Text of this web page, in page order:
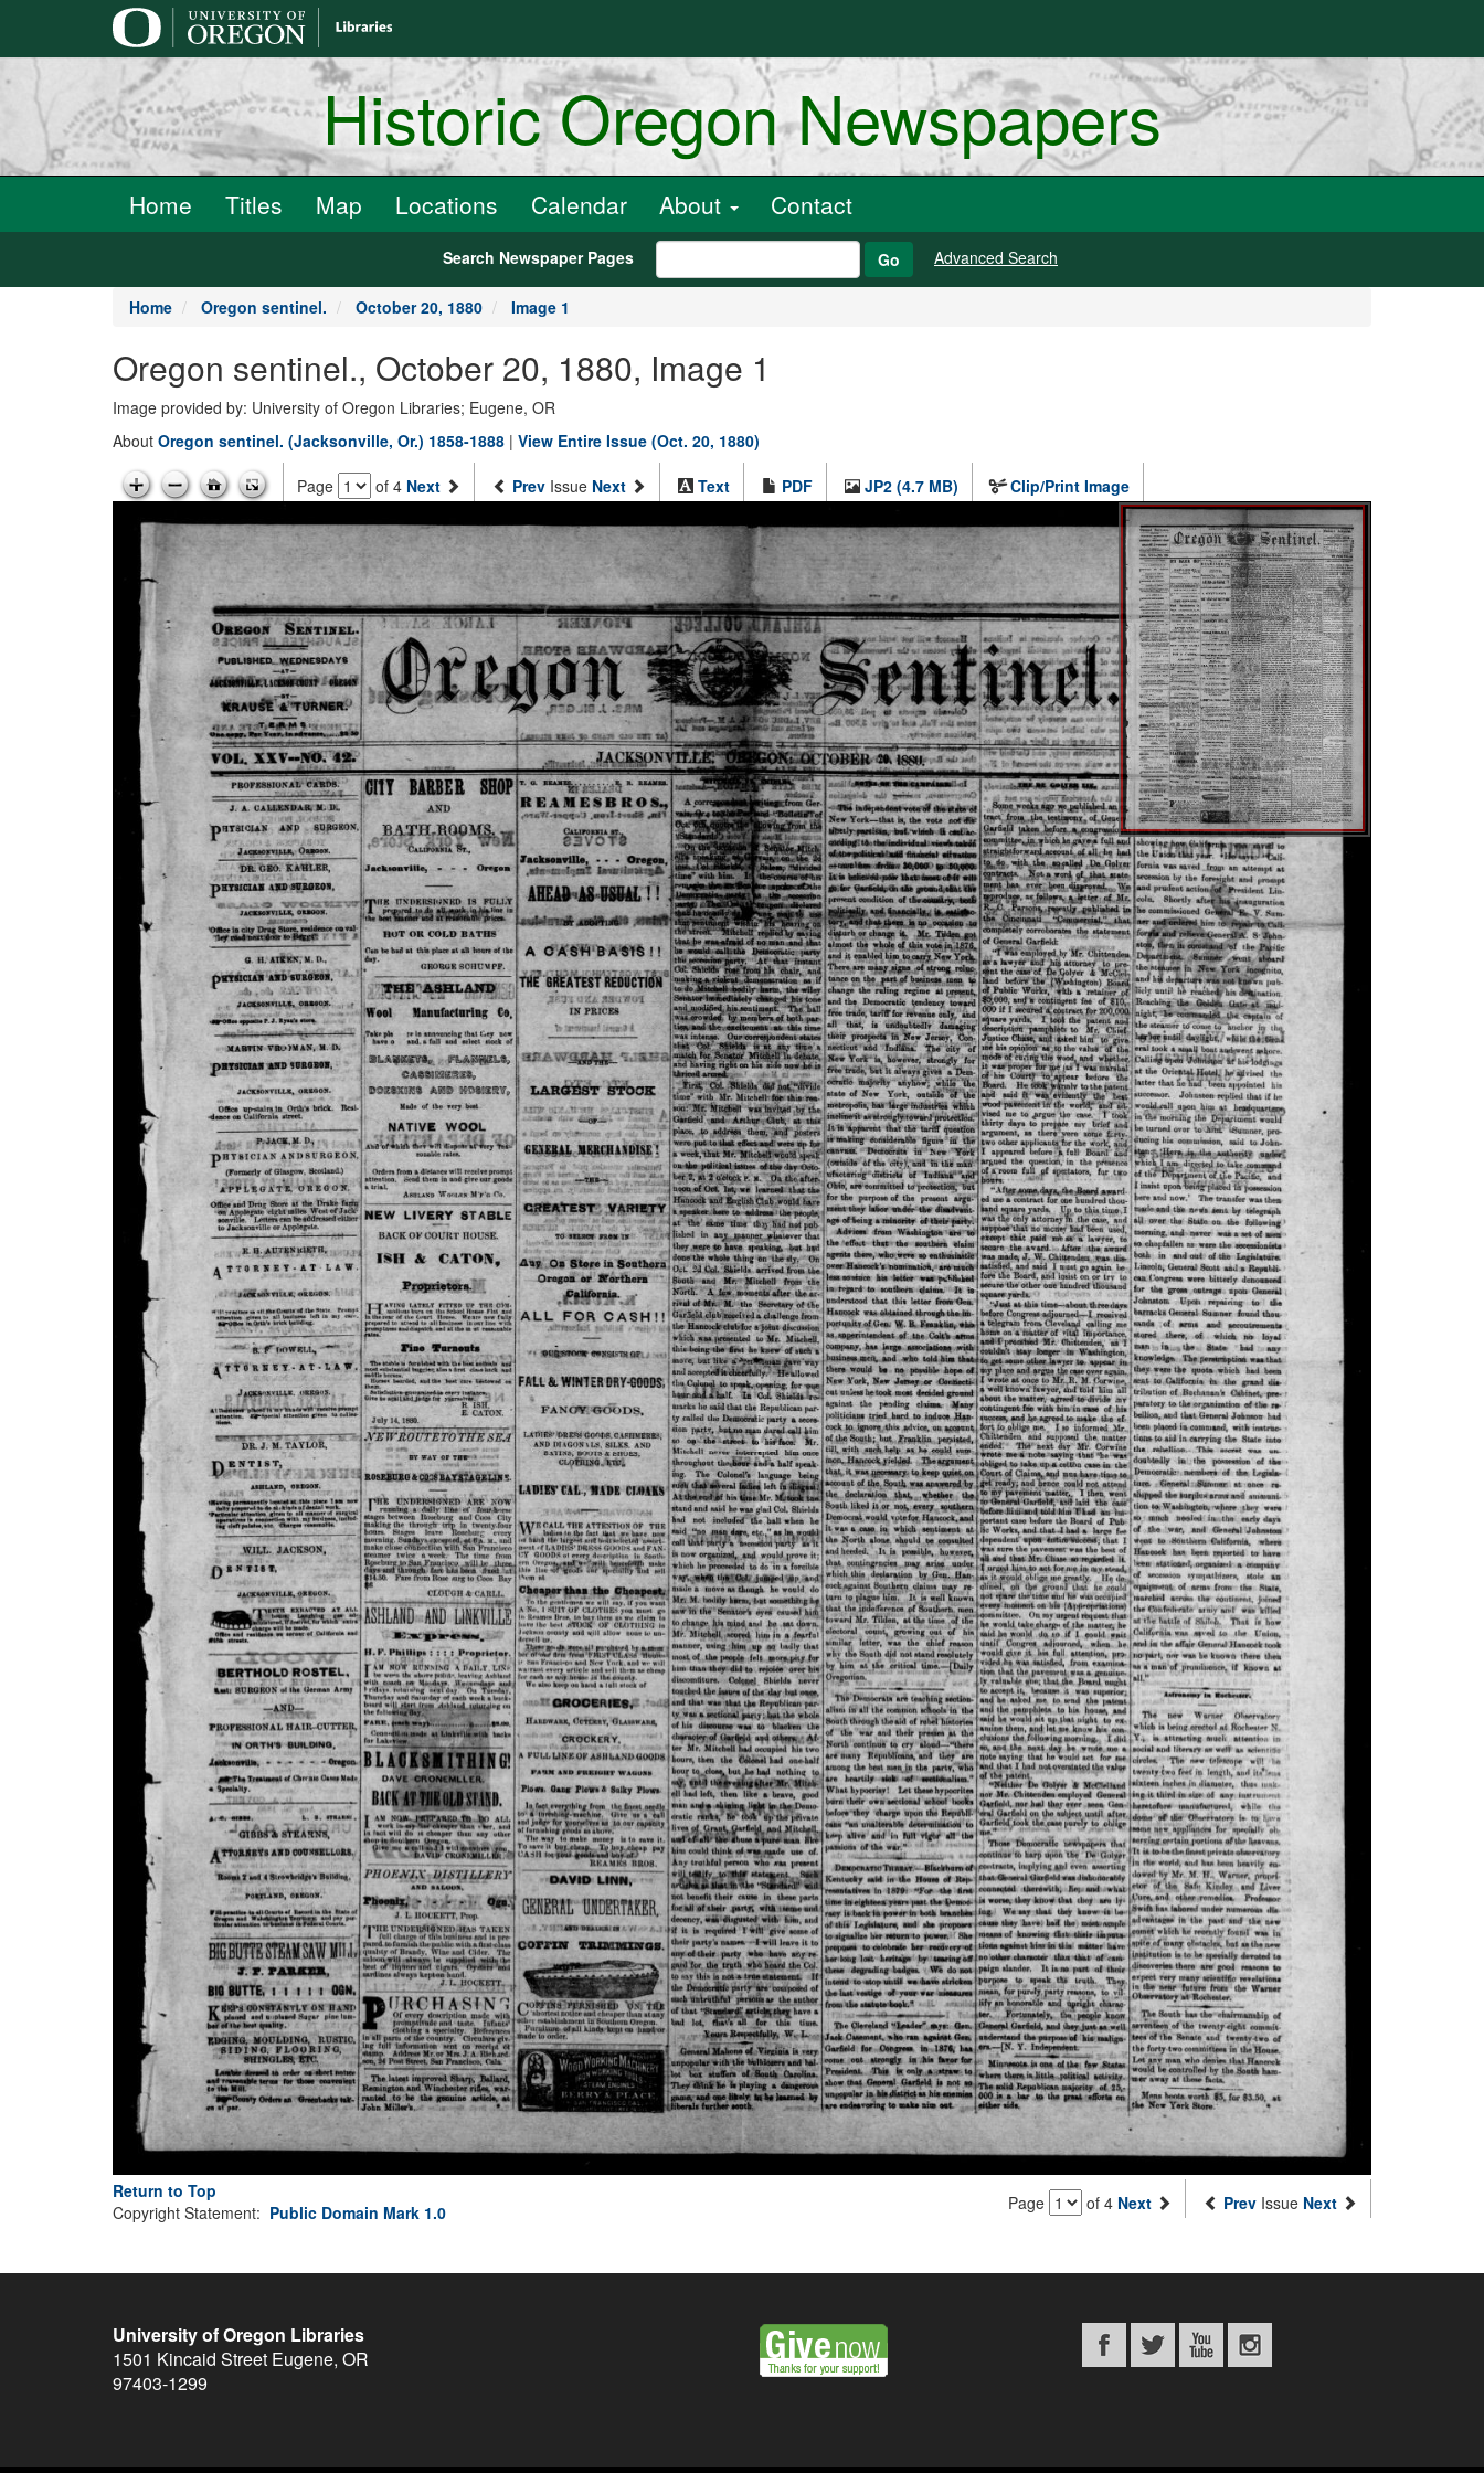
Historic Oregon Newspapers
Home Titles Map Locations Calendar About Contact
Search Newspaper Pages Go Advanced Search
Home Oregon sentinel. October 20, 1880 Image 1
Oregon sentinel., October 20, 1880, Image 1
Image provided by: University of Oregon Libraries; Eugene, OR
About Oregon sentinel. (Jacksonville, Or.) 1858-1888 | View Entire Issue (Oct. 20, 1880)
Page of 4 Next Prev Issue Next Text PDF JP2 (4.7 MB) Clip/Print Image
Return to Top
Page of 4 Next Prev Issue Next
Copyright Statement: Public Domain Mark 1.0
University of Oregon Libraries
1501 Kincaid Street Eugene, OR
97403-1299